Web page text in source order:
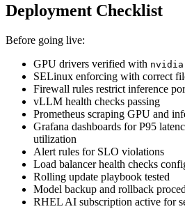
Deployment Checklist
Before going live:
GPU drivers verified with
SELinux enforcing with correct
Firewall rules restrict inference
vLLM health checks passing
Prometheus scraping GPU and
Grafana dashboards for P95
utilization
Alert rules for SLO violations
Load balancer health checks
Rolling update playbook tested
Model backup and rollback
RHEL AI subscription active for